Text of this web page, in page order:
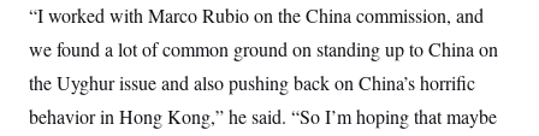
“I worked with Marco Rubio on the China commission, and
we found a lot of common ground on standing up to China on
the Uyghur issue and also pushing back on China’s horrific
behavior in Hong Kong,” he said. “So I’m hoping that maybe